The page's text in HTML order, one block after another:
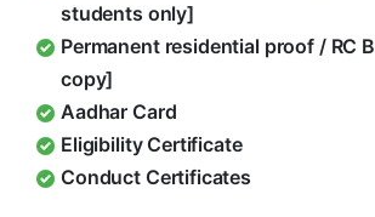
students only]
Permanent residential proof / RC
copy]
Aadhar Card
Eligibility Certificate
Conduct Certificates